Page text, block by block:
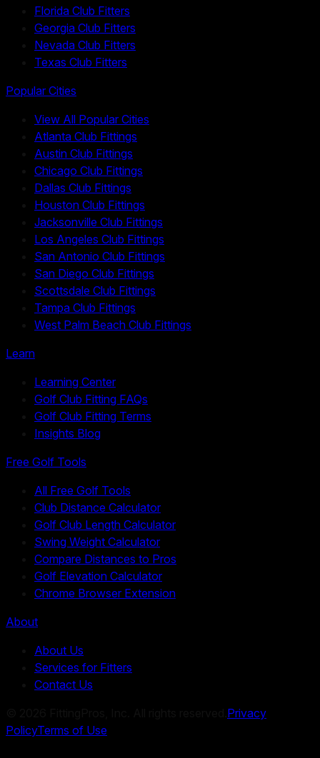
Florida Club Fitters
Georgia Club Fitters
Nevada Club Fitters
Texas Club Fitters
Popular Cities
View All Popular Cities
Atlanta Club Fittings
Austin Club Fittings
Chicago Club Fittings
Dallas Club Fittings
Houston Club Fittings
Jacksonville Club Fittings
Los Angeles Club Fittings
San Antonio Club Fittings
San Diego Club Fittings
Scottsdale Club Fittings
Tampa Club Fittings
West Palm Beach Club Fittings
Learn
Learning Center
Golf Club Fitting FAQs
Golf Club Fitting Terms
Insights Blog
Free Golf Tools
All Free Golf Tools
Club Distance Calculator
Golf Club Length Calculator
Swing Weight Calculator
Compare Distances to Pros
Golf Elevation Calculator
Chrome Browser Extension
About
About Us
Services for Fitters
Contact Us
Privacy
PolicyTerms of Use